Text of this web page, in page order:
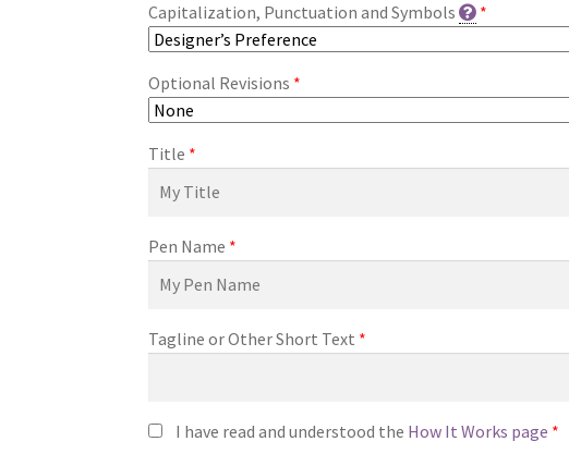
Capitalization, Punctuation and Symbols *
Optional Revisions *
Title *
Pen Name *
Tagline or Other Short Text *
I have read and understood the How It Works page *